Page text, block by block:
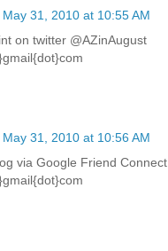
May 31, 2010 at 10:55 AM
on twitter @AZinAugust
May 31, 2010 at 10:56 AM
via Google Friend Connect.